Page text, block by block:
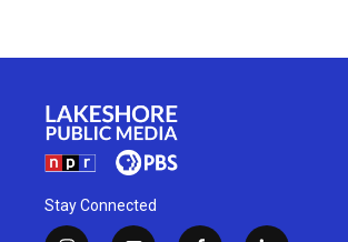
Stay Connected